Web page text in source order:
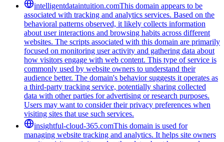
intelligentdataintuition.comThis domain appears to be
associated with tracking and analytics services. Based on the
behavioral patterns observed, it likely collects information
about user interactions and browsing habits across different
websites. The scripts associated with this domain are primarily
focused on monitoring user activity and gathering data about
how visitors engage with web content. This type of service is
commonly used by website owners to understand their
audience better. The domain's behavior suggests it operates as
a third-party tracking service, potentially sharing collected
data with other parties for advertising or research purposes.
Users may want to consider their privacy preferences when
visiting sites that use such services.
insightful-cloud-365.comThis domain is used for
managing website tracking and analytics. It helps site owners